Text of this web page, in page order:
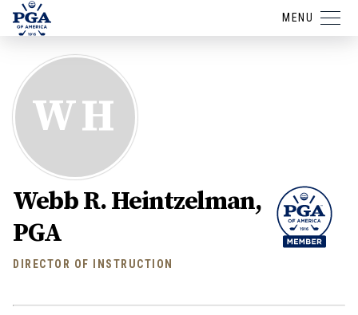
MENU
WH
Webb R. Heintzelman,
PGA
DIRECTOR OF INSTRUCTION